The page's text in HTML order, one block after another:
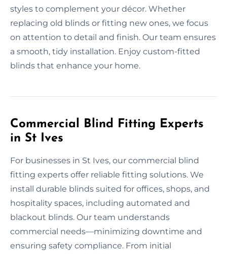
styles to complement your décor. Whether
replacing old blinds or fitting new ones, we focus
on attention to detail and finish. Our team ensures
a smooth, tidy installation. Enjoy custom-fitted
blinds that enhance your home.
Commercial Blind Fitting Experts
in St Ives
For businesses in St Ives, our commercial blind
fitting experts offer reliable fitting solutions. We
install durable blinds suited for offices, shops, and
hospitality spaces, including automated and
blackout blinds. Our team understands
commercial needs—minimizing downtime and
ensuring safety compliance. From initial